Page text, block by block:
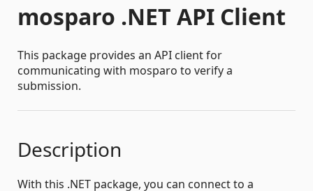
mosparo .NET API Client
This package provides an API client for
communicating with mosparo to verify a
submission.
Description
With this .NET package, you can connect to a